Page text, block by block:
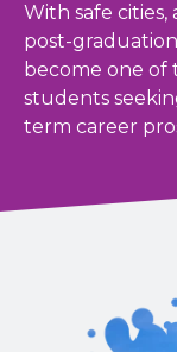
With safe
post-
become one of
students
term career